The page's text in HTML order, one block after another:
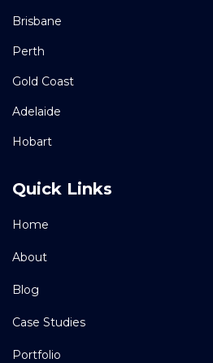
Brisbane
Perth
Gold Coast
Adelaide
Hobart
Quick Links
Home
About
Blog
Case Studies
Portfolio